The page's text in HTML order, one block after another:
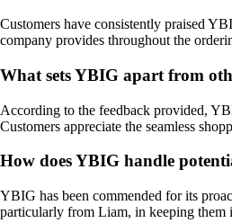
Customers have consistently praised
company provides throughout the
What sets YBIG apart from
According to the feedback provided,
Customers appreciate the seamless
How does YBIG handle
YBIG has been commended for its
particularly from Liam, in keeping them